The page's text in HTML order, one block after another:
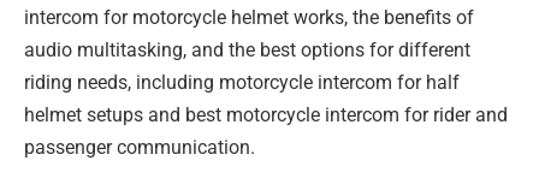
intercom for motorcycle helmet works, the benefits of
audio multitasking, and the best options for different
riding needs, including motorcycle intercom for half
helmet setups and best motorcycle intercom for rider and
passenger communication.